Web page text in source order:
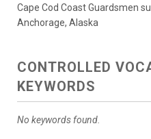
Cape Cod Coast Guardsmen
Anchorage, Alaska
CONTROLLED
KEYWORDS
No keywords found.